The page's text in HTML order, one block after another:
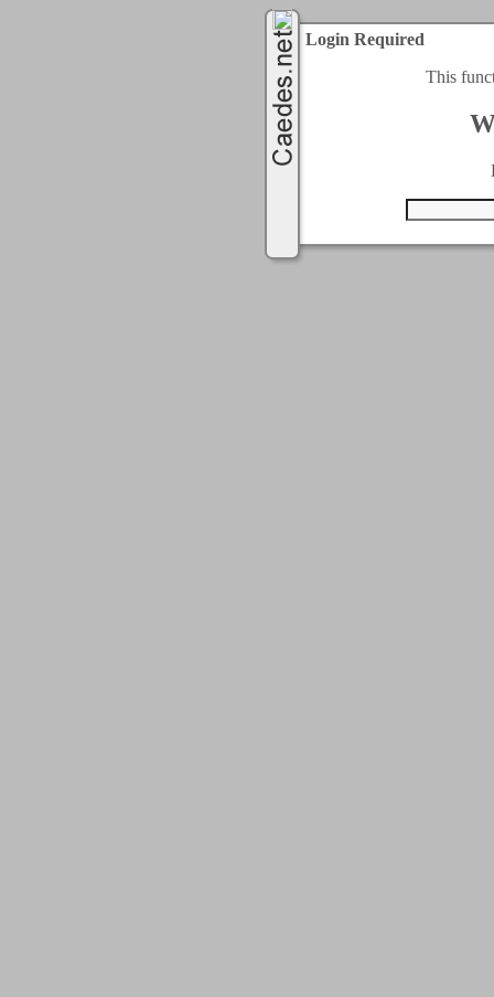
Login Required
This